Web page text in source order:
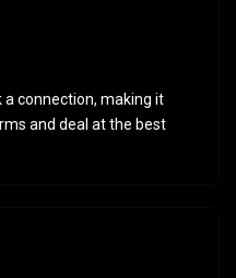
connection, making it
and deal at the best